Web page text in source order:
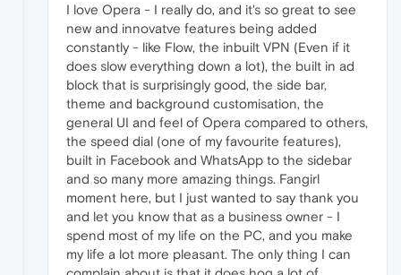
I love Opera - I really do, and it's so great to see
new and innovatve features being added
constantly - like Flow, the inbuilt VPN (Even if it
does slow everything down a lot), the built in ad
block that is surprisingly good, the side bar,
theme and background customisation, the
general UI and feel of Opera compared to others,
the speed dial (one of my favourite features),
built in Facebook and WhatsApp to the sidebar
and so many more amazing things. Fangirl
moment here, but I just wanted to say thank you
and let you know that as a business owner - I
spend most of my life on the PC, and you make
my life a lot more pleasant. The only thing I can